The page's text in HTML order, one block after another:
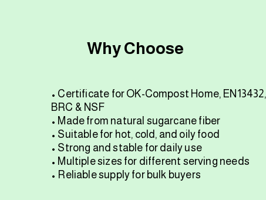
Why Choose
• Certificate for OK-Compost Home, EN13432,
BRC & NSF
• Made from natural sugarcane fiber
• Suitable for hot, cold, and oily food
• Strong and stable for daily use
• Multiple sizes for different serving needs
• Reliable supply for bulk buyers